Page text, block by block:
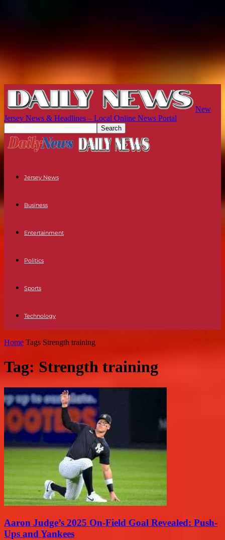
New
Jersey News & Headlines – Local Online News Portal
Jersey News
Business
Entertainment
Politics
Sports
Technology
Home Tags Strength training
Tag: Strength training
Aaron Judge’s 2025 On-Field Goal Revealed: Push-
Ups and Yankees